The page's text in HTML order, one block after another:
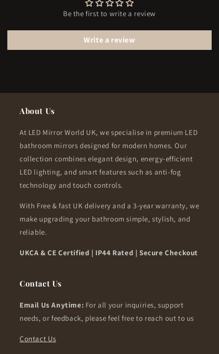
Be the first to write a review
Write a review
About Us
At LED Mirror World UK, we specialise in premium LED
bathroom mirrors designed for modern homes. Our
collection combines elegant design, energy-efficient
LED lighting, and smart features such as anti-fog
technology and touch controls.
With Free & fast UK delivery and a 3-year warranty, we
make upgrading your bathroom simple, stylish, and
reliable.
UKCA & CE Certified | IP44 Rated | Secure Checkout
Contact Us
Email Us Anytime: For all your inquiries, support
needs, or feedback, please feel free to reach out to us
Contact Us